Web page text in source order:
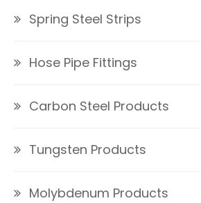
Spring Steel Strips
Hose Pipe Fittings
Carbon Steel Products
Tungsten Products
Molybdenum Products